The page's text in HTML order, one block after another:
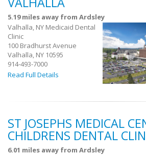
5.19 miles away from Ardsley
Valhalla, NY Medicaid Dental
Clinic
100 Bradhurst Avenue
Valhalla, NY 10595
914-493-7000
Read Full Details
ST JOSEPHS MEDICAL
CHILDRENS DENTAL
6.01 miles away from Ardsley